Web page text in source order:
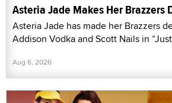
Asteria Jade Makes Her Brazzers
Asteria Jade has made her Brazzers
Addison Vodka and Scott Nails in
Aug 6, 2026